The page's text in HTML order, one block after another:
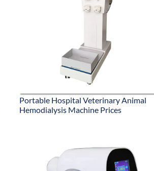
Portable Hospital Veterinary Animal
Hemodialysis Machine Prices